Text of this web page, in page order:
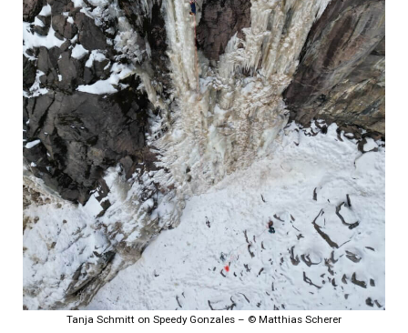
Tanja Schmitt on Speedy Gonzales – © Matthias Scherer